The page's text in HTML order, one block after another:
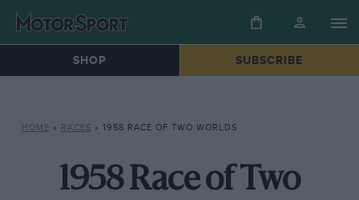
SHOP SUBSCRIBE
HOME » RACES » 1958 RACE OF TWO WORLDS
1958 Race of Two